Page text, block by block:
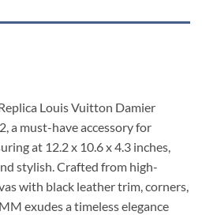
Louis Vuitton Damier
a must-have accessory for
at 12.2 x 10.6 x 4.3 inches,
stylish. Crafted from high-
with black leather trim, corners,
exudes a timeless elegance